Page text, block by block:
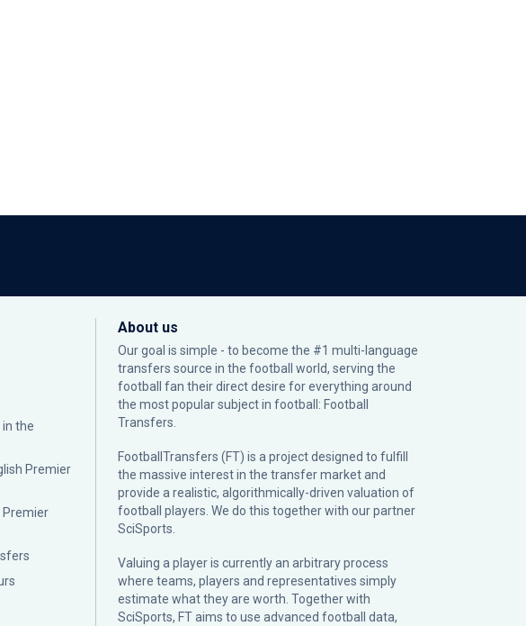
in the
Premier
Premier
About us
Our goal is simple - to become the #1 multi-language
transfers source in the football world, serving the
football fan their direct desire for everything around
the most popular subject in football: Football
Transfers.
FootballTransfers (FT) is a project designed to fulfill
the massive interest in the transfer market and
provide a realistic, algorithmically-driven valuation of
football players. We do this together with our partner
SciSports
Valuing a player is currently an arbitrary process
where teams, players and representatives simply
estimate what they are worth. Together with
SciSports, FT aims to use advanced football data,